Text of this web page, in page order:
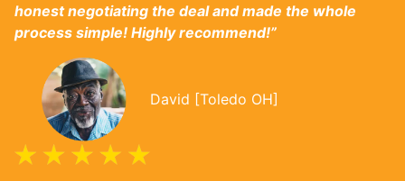
honest negotiating the deal and made the whole
process simple! Highly recommend!”
David [Toledo OH]